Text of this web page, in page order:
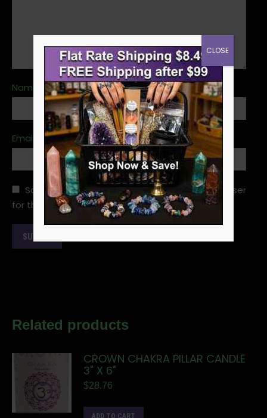
Name *
Email
Save my name, email, and website in this browser
for the next time I comment.
Related products
CROWN CHAKRA PILLAR CANDLE
3" X 6"
$28.76
ADD TO CART
CLOSE